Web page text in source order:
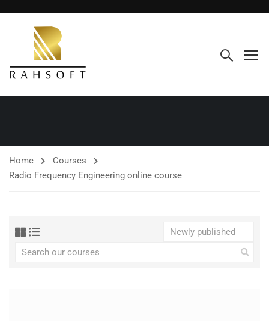
Home
Courses
Radio Frequency Engineering online course